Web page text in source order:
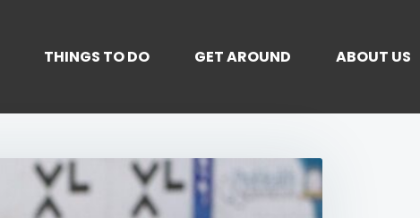
THINGS TO DO GET AROUND ABOUT US